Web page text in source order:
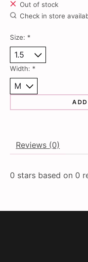
Out of stock
Check in store
Size: *
Width: *
Reviews (0)
0 stars based on 0